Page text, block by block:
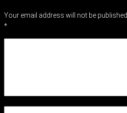
Your email address will not be published.
*